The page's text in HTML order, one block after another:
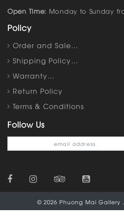
Open Time: Monday to Sunday
Policy
Order and Sale…
Shipping Policy…
Warranty…
Return Policy
Terms & Conditions
Follow Us
© 2026 Phuong Mai Gallery